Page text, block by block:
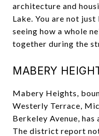
architecture and
Lake. You are not
seeing how a whole
together during the
MABERY
Mabery Heights,
Westerly Terrace,
Berkeley Avenue, has
The district report